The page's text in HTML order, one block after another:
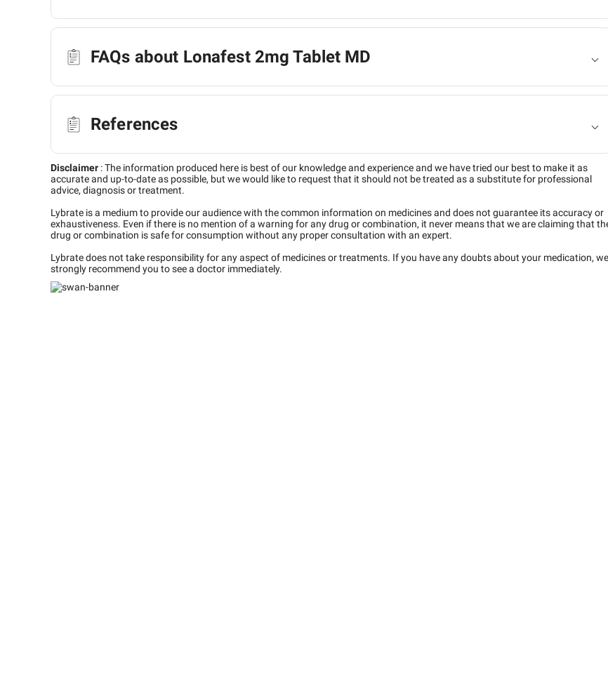
FAQs about Lonafest 2mg Tablet MD
References
Disclaimer :The information produced here is best of our knowledge and experience and we have tried our best to make it as
accurate and up-to-date as possible, but we would like to request that it should not be treated as a substitute for professional
advice, diagnosis or treatment.
Lybrate is a medium to provide our audience with the common information on medicines and does not guarantee its accuracy or
exhaustiveness. Even if there is no mention of a warning for any drug or combination, it never means that we are claiming that
drug or combination is safe for consumption without any proper consultation with an expert.
Lybrate does not take responsibility for any aspect of medicines or treatments. If you have any doubts about your medication, we
strongly recommend you to see a doctor immediately.